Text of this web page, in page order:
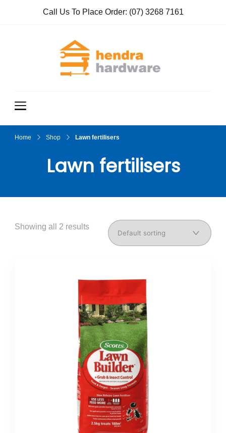
Call Us To Place Order: (07) 3268 7161
Home Shop Lawn fertilisers
Lawn fertilisers
Showing all 2 results